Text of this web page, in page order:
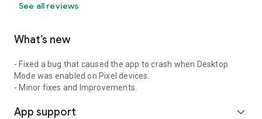
See all reviews
What’s new
- Fixed a bug that caused the app to crash when Desktop
Mode was enabled on Pixel devices.
- Minor fixes and Improvements.
App support expand_more